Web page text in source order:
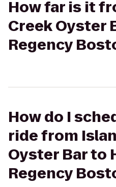
How far is it
Creek Oyster
Regency
How do I
ride from
Oyster Bar to
Regency